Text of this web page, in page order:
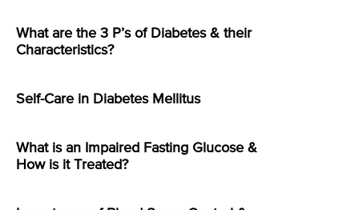
What are the 3 P’s of Diabetes & their
Characteristics?
Self-Care in Diabetes Mellitus
What is an Impaired Fasting Glucose &
How is it Treated?